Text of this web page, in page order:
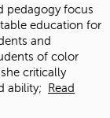
pedagogy focus
education for
and
of color
critically
ability;
Read